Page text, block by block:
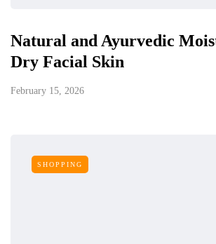
Natural and Ayurvedic
Dry Facial Skin
February 15, 2026
SHOPPING